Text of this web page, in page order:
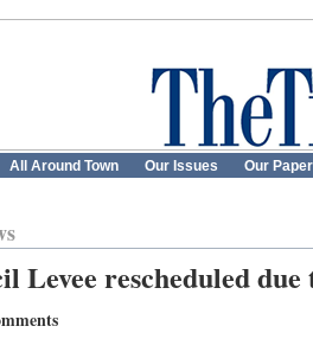
All Around Town Our Issues Our
Levee rescheduled due